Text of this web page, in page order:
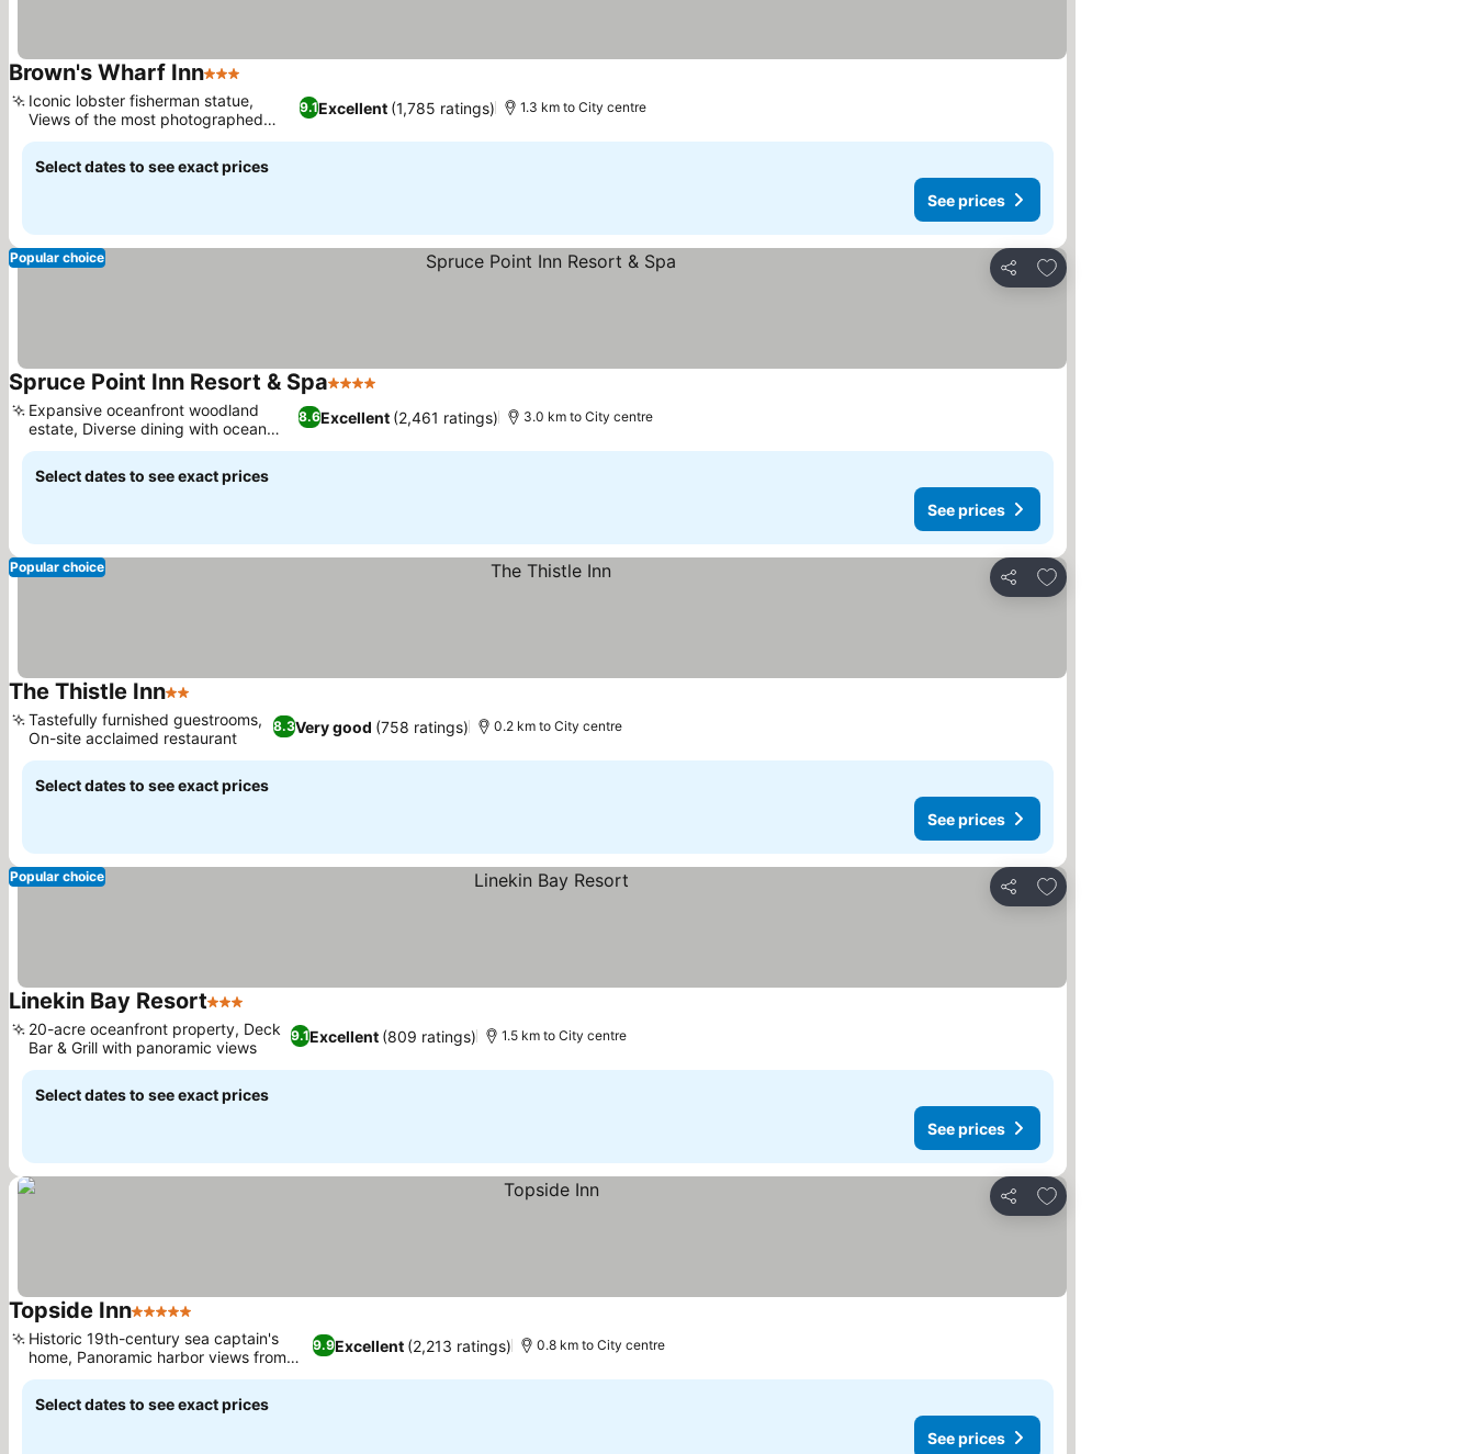
Brown's Wharf Inn3 Stars
9.1Excellent (1,785 ratings)
Iconic lobster fisherman statue,
Views of the most photographed
church
1.3 km to City centre
Select dates to see exact prices
See prices
Share
Add to favorites
Popular choice
Spruce Point Inn Resort & Spa4 Stars
8.6Excellent (2,461 ratings)
Expansive oceanfront woodland
estate, Diverse dining with ocean
views
3.0 km to City centre
Select dates to see exact prices
See prices
Share
Add to favorites
Popular choice
The Thistle Inn2 Stars
8.3Very good (758 ratings)
Tastefully furnished guestrooms,
On-site acclaimed restaurant
0.2 km to City centre
Select dates to see exact prices
See prices
Share
Add to favorites
Popular choice
Linekin Bay Resort3 Stars
9.1Excellent (809 ratings)
20-acre oceanfront property, Deck
Bar & Grill with panoramic views
1.5 km to City centre
Select dates to see exact prices
See prices
Share
Add to favorites
Topside Inn5 Stars
9.9Excellent (2,213 ratings)
Historic 19th-century sea captain's
home, Panoramic harbor views from
hilltop
0.8 km to City centre
Select dates to see exact prices
See prices